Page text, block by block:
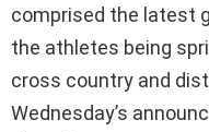
comprised the latest
the athletes being
cross country and
Wednesday’s